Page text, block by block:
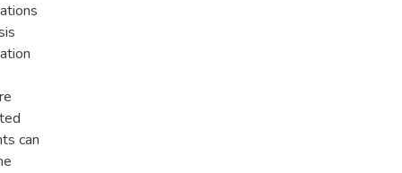
can